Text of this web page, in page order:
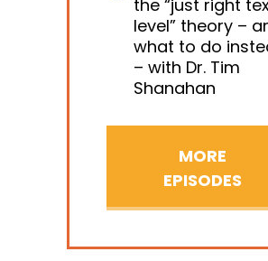
the “just right
level” theory –
what to do
– with Dr. Tim
Shanahan
MORE
EPISODES